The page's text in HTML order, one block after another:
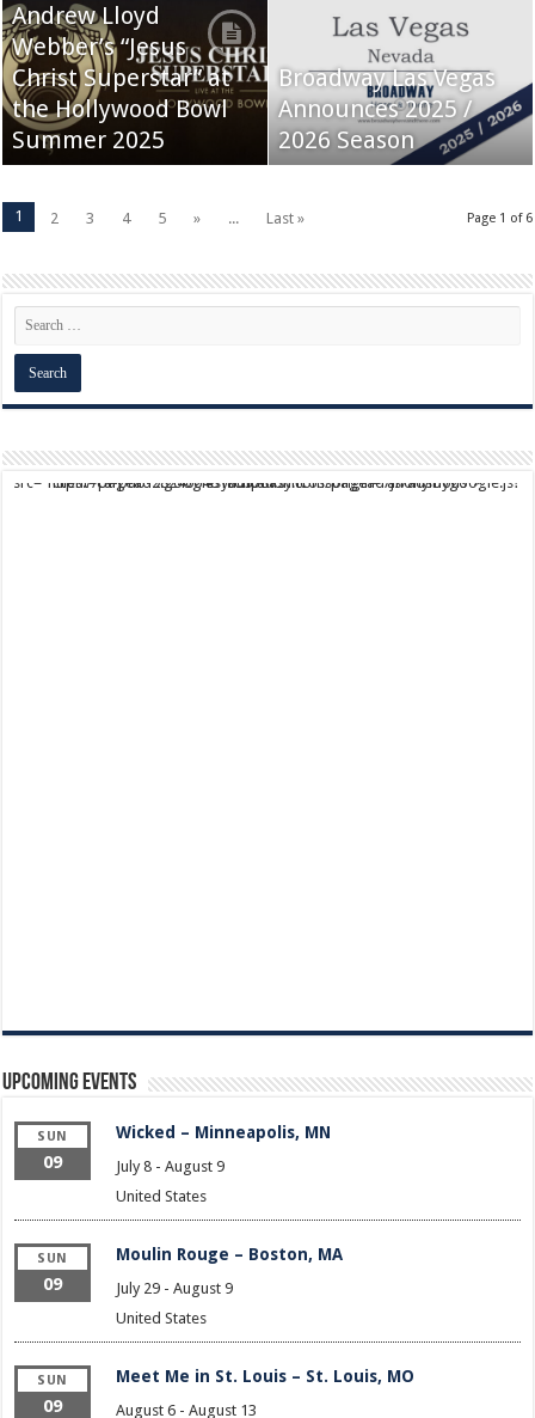
Andrew Lloyd
Webber’s “Jesus
Christ Superstar” at
the Hollywood Bowl
Summer 2025
Broadway Las Vegas
Announces 2025 /
2026 Season
Page 1 of 6
1 2 3 4 5 » ... Last »
script async src="https://pagead2.googlesyndication.com/pagead/js/adsbygoogle.js?client=ca-pub-9824064818957875" crossorigin="anonymous">
Upcoming Events
SUN
09
Wicked – Minneapolis, MN
July 8- August 9
United States
SUN
09
Moulin Rouge – Boston, MA
July 29- August 9
United States
SUN
09
Meet Me in St. Louis – St. Louis, MO
August 6- August 13